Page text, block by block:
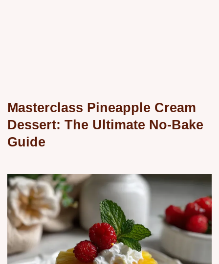
Masterclass Pineapple Cream
Dessert: The Ultimate No-Bake
Guide